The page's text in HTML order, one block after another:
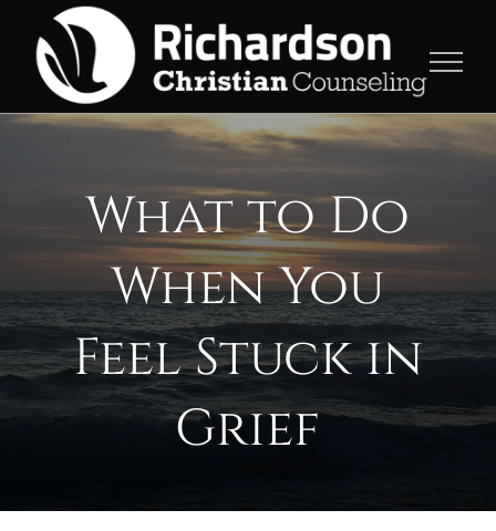
content
What to Do
When You
Feel Stuck in
Grief